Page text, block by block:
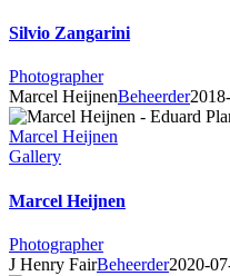
Silvio Zangarini
Photographer
Marcel HeijnenBeheerder
Marcel Heijnen
Gallery
Marcel Heijnen
Photographer
J Henry FairBeheerder2020-